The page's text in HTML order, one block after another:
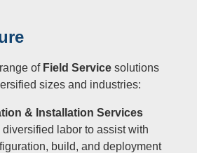
of Field Service solutions
sizes and industries:
& Installation Services
labor to assist with
build, and deployment